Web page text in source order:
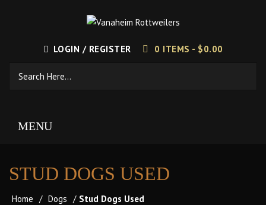
LOGIN / REGISTER 0 ITEMS - $0.00
MENU
STUD DOGS USED
Home / Dogs / Stud Dogs Used